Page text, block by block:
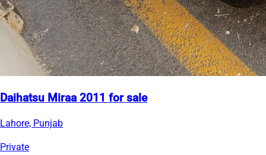
Daihatsu Miraa 2011 for sale
Lahore, Punjab
Private